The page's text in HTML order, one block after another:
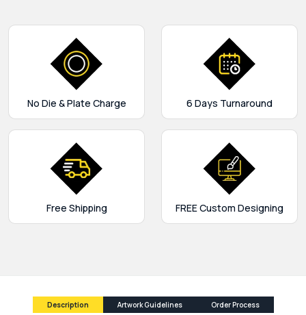
No Die & Plate Charge 6 Days Turnaround
Free Shipping FREE Custom Designing
Description Artwork Guidelines Order Process